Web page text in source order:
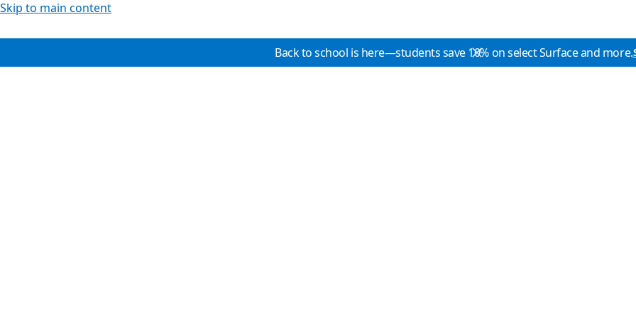
Skip to main content
Back to school is here—students save 10% on select Surface and more.